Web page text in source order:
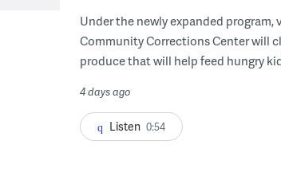
Under the newly expanded program,
Community Corrections Center will
produce that will help feed hungry
4 days ago
Listen 0:54